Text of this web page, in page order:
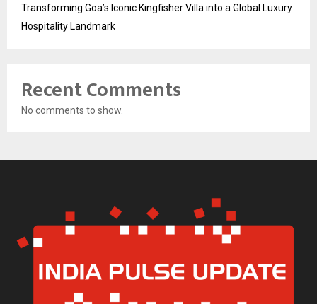
Transforming Goa’s Iconic Kingfisher Villa into a Global Luxury
Hospitality Landmark
Recent Comments
No comments to show.